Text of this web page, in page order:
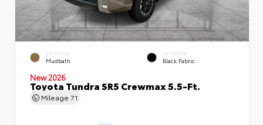
EXTERIOR
Mudbath
INTERIOR
Black Fabric
New 2026
Toyota Tundra SR5 Crewmax 5.5-Ft.
Mileage 71